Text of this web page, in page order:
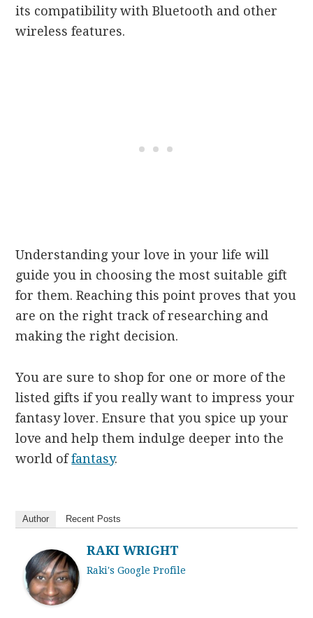
its compatibility with Bluetooth and other
wireless features.
Understanding your love in your life will
guide you in choosing the most suitable gift
for them. Reaching this point proves that you
are on the right track of researching and
making the right decision.
You are sure to shop for one or more of the
listed gifts if you really want to impress your
fantasy lover. Ensure that you spice up your
love and help them indulge deeper into the
world offantasy.
Author Recent Posts
RAKI WRIGHT
Raki's Google Profile